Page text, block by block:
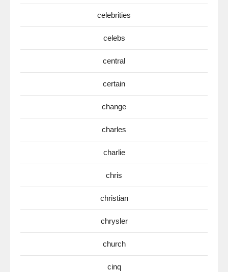
celebrities
celebs
central
certain
change
charles
charlie
chris
christian
chrysler
church
cinq